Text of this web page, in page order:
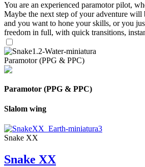
You are an experienced paramotor pilot,
Maybe the next step of your adventure will
and you want to hone your skills, or you
freedom in full, with quick transitions,
Paramotor (PPG & PPC)
Paramotor (PPG & PPC)
Slalom wing
Snake XX
Snake XX